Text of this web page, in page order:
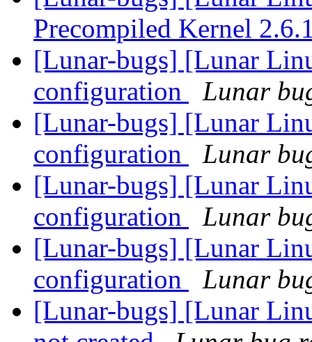
Precompiled Kernel
[Lunar-bugs] [Lunar
configuration
Lunar
[Lunar-bugs] [Lunar
configuration
Lunar
[Lunar-bugs] [Lunar
configuration
Lunar
[Lunar-bugs] [Lunar
configuration
Lunar
[Lunar-bugs] [Lunar